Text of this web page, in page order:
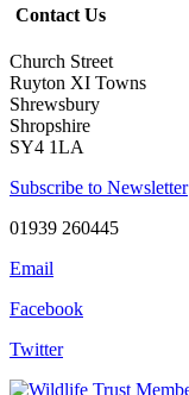
Contact Us
Church Street
Ruyton XI Towns
Shrewsbury
Shropshire
SY4 1LA
Subscribe to Newsletter
01939 260445
Email
Facebook
Twitter